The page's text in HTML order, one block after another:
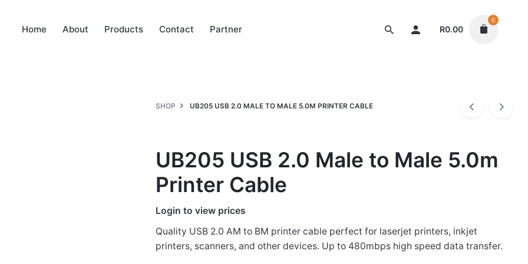
Home About Products Contact Partner R0.00
0
SHOP UB205 USB 2.0 MALE TO MALE 5.0M PRINTER CABLE
UB205 USB 2.0 Male to Male 5.0m
Printer Cable
Login to view prices
Quality USB 2.0 AM to BM printer cable perfect for laserjet printers, inkjet
printers, scanners, and other devices. Up to 480mbps high speed data transfer.